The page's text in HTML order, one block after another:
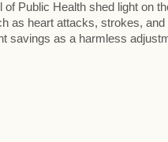
Public Health shed light on
as heart attacks, strokes,
savings as a harmless